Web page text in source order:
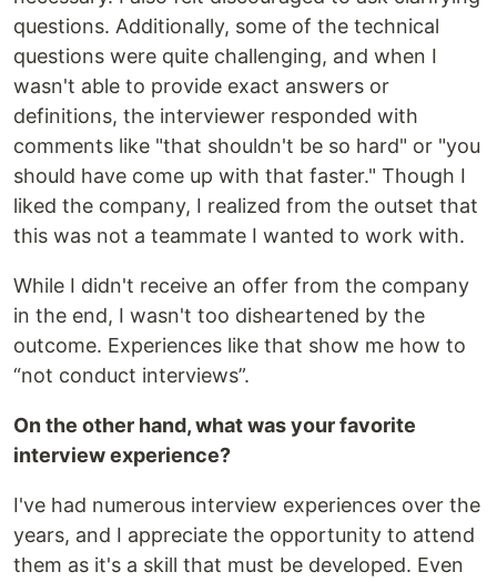
questions. Additionally, some of the technical
questions were quite challenging, and when I
wasn't able to provide exact answers or
definitions, the interviewer responded with
comments like "that shouldn't be so hard" or "you
should have come up with that faster." Though I
liked the company, I realized from the outset that
this was not a teammate I wanted to work with.
While I didn't receive an offer from the company
in the end, I wasn't too disheartened by the
outcome. Experiences like that show me how to
“not conduct interviews”.
On the other hand, what was your favorite
interview experience?
I've had numerous interview experiences over the
years, and I appreciate the opportunity to attend
them as it's a skill that must be developed. Even